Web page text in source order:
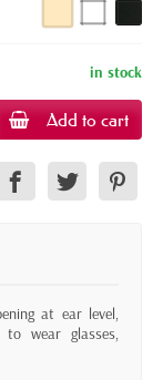
in stock
Add to cart
at ear level,
wear glasses,